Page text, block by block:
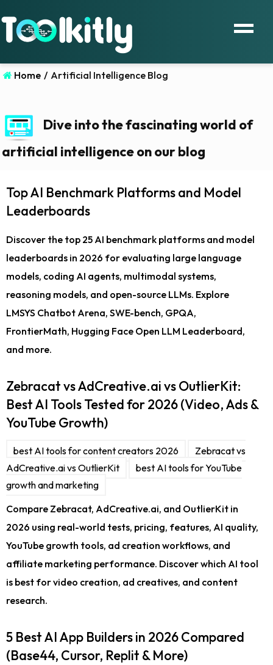
Home / Artificial Intelligence Blog
Dive into the fascinating world of
artificial intelligence on our blog
Top AI Benchmark Platforms and Model
Leaderboards
Discover the top 25 AI benchmark platforms and model
leaderboards in 2026 for evaluating large language
models, coding AI agents, multimodal systems,
reasoning models, and open-source LLMs. Explore
LMSYS Chatbot Arena, SWE-bench, GPQA,
FrontierMath, Hugging Face Open LLM Leaderboard,
and more.
Zebracat vs AdCreative.ai vs OutlierKit:
Best AI Tools Tested for 2026 (Video, Ads &
YouTube Growth)
best AI tools for content creators 2026
Zebracat vs
AdCreative.ai vs OutlierKit
best AI tools for YouTube
growth and marketing
Compare Zebracat, AdCreative.ai, and OutlierKit in
2026 using real-world tests, pricing, features, AI quality,
YouTube growth tools, ad creation workflows, and
affiliate marketing performance. Discover which AI tool
is best for video creation, ad creatives, and content
research.
5 Best AI App Builders in 2026 Compared
(Base44, Cursor, Replit & More)